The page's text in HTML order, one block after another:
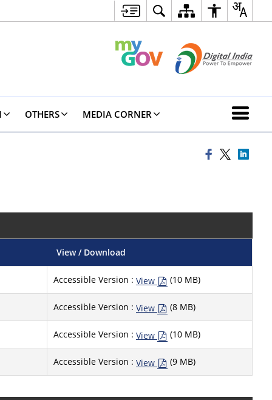
OTHERS MEDIA CORNER
View / Download
Accessible Version : View (10 MB)
Accessible Version : View (8 MB)
Accessible Version : View (10 MB)
Accessible Version : View (9 MB)